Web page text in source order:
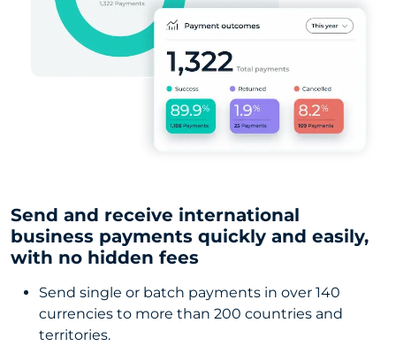
Send and receive international
business payments quickly and easily,
with no hidden fees
Send single or batch payments in over 140
currencies to more than 200 countries and
territories.